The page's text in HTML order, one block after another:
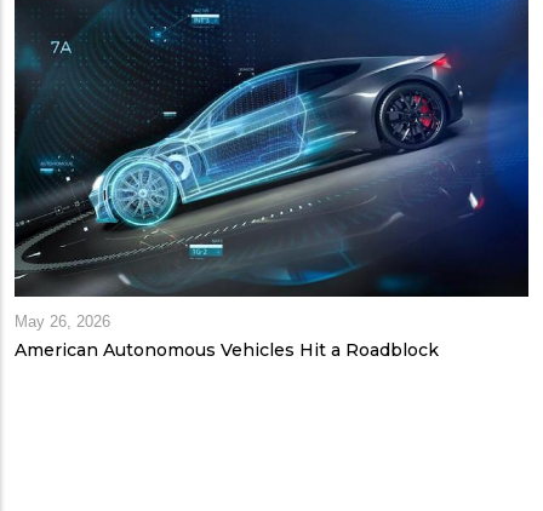
May 26, 2026
American Autonomous Vehicles Hit a Roadblock